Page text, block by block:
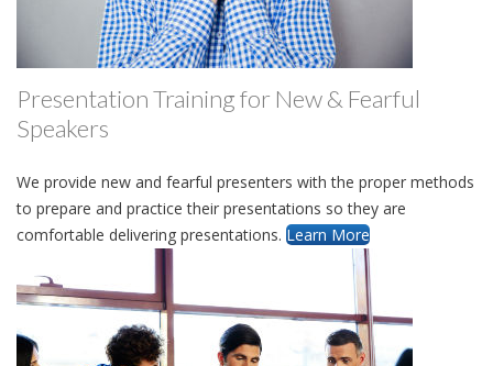
Presentation Training for New & Fearful
Speakers
We provide new and fearful presenters with the proper methods
to prepare and practice their presentations so they are
comfortable delivering presentations. Learn More